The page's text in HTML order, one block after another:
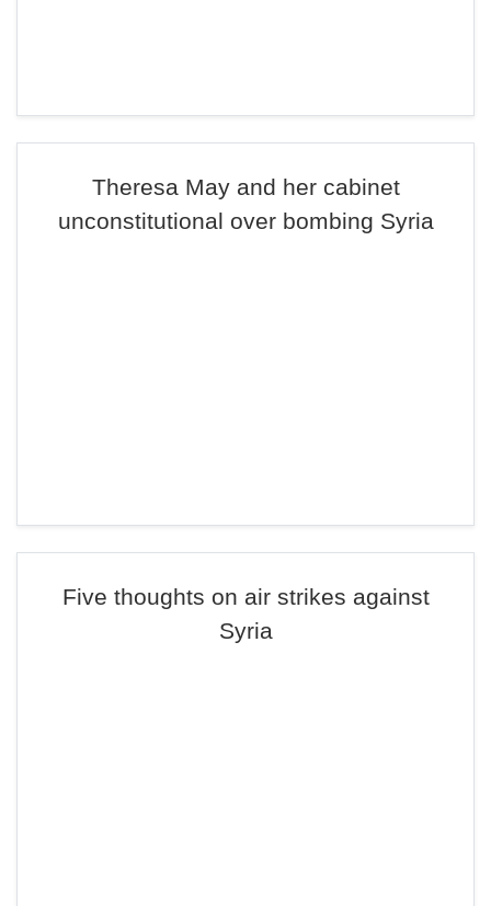
Theresa May and her cabinet
unconstitutional over bombing Syria
Five thoughts on air strikes against
Syria